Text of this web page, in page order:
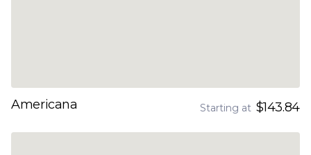
Americana Starting at $143.84